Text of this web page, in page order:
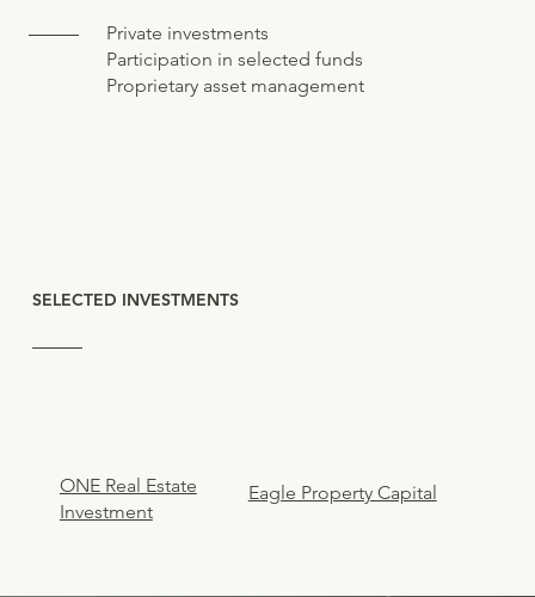
Private investments
Participation in selected funds
Proprietary asset management
SELECTED INVESTMENTS
ONE Real Estate
Investment
Eagle Property Capital